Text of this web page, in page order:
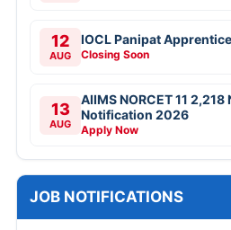
12
AUG
IOCL Panipat
Closing Soon
13
AUG
AIIMS NORCET 11
Notification 2026
Apply Now
JOB NOTIFICATIONS